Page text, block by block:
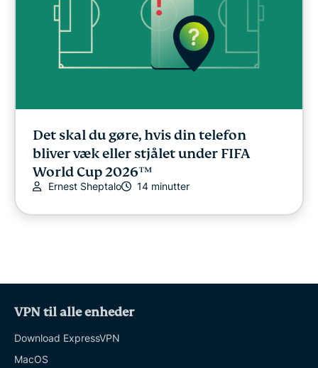
Det skal du gøre, hvis din telefon
bliver væk eller stjålet under FIFA
World Cup 2026™
Ernest Sheptalo 14 minutter
VPN til alle enheder
Download ExpressVPN
MacOS